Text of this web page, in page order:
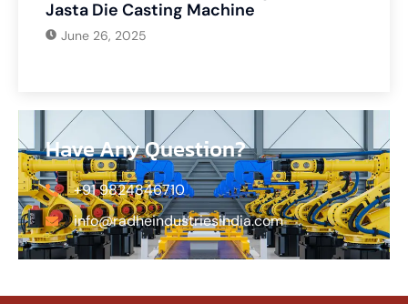
Jasta Die Casting Machine
June 26, 2025
Have Any Question?
+91 9824846710
info@radheindustriesindia.com